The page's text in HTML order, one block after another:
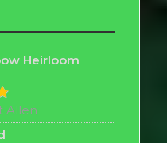
Heirloom
Allen